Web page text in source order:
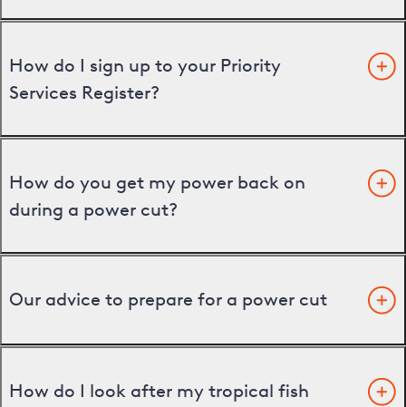
How do I sign up to your Priority
Services Register?
How do you get my power back on
during a power cut?
Our advice to prepare for a power cut
How do I look after my tropical fish